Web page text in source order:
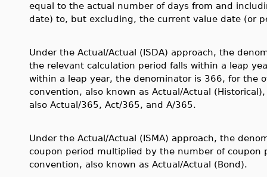
equal to the actual number of days from and
date) to, but excluding, the current value date (or
Under the Actual/Actual (ISDA) approach, the
the relevant calculation period falls within a leap
within a leap year, the denominator is 366, for the
convention, also known as Actual/Actual
also Actual/365, Act/365, and A/365.
Under the Actual/Actual (ISMA) approach, the
coupon period multiplied by the number of coupon
convention, also known as Actual/Actual (Bond).